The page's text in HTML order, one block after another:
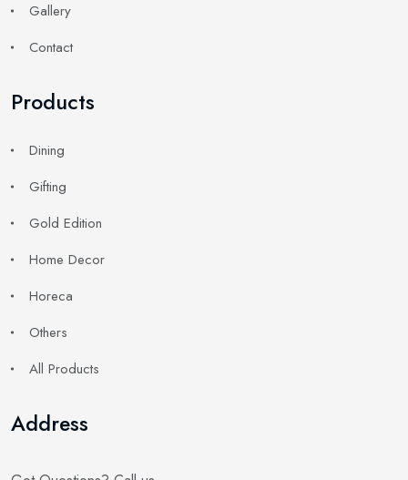
Gallery
Contact
Products
Dining
Gifting
Gold Edition
Home Decor
Horeca
Others
All Products
Address